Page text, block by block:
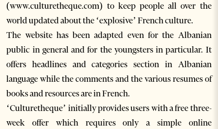
(www.culturetheque.com) to keep people all over the
world updated about the ‘explosive’ French culture.
The website has been adapted even for the Albanian
public in general and for the youngsters in particular. It
offers headlines and categories section in Albanian
language while the comments and the various resumes of
books and resources are in French.
‘Culturetheque’ initially provides users with a free three-
week offer which requires only a simple online